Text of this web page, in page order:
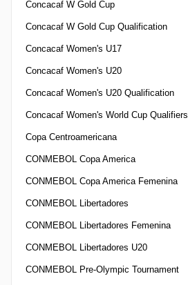
Concacaf W Gold Cup
Concacaf W Gold Cup Qualification
Concacaf Women's U17
Concacaf Women's U20
Concacaf Women's U20 Qualification
Concacaf Women's World Cup Qualifiers
Copa Centroamericana
CONMEBOL Copa America
CONMEBOL Copa America Femenina
CONMEBOL Libertadores
CONMEBOL Libertadores Femenina
CONMEBOL Libertadores U20
CONMEBOL Pre-Olympic Tournament